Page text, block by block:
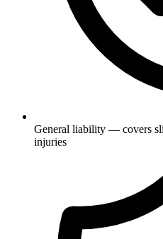
General liability — covers
injuries